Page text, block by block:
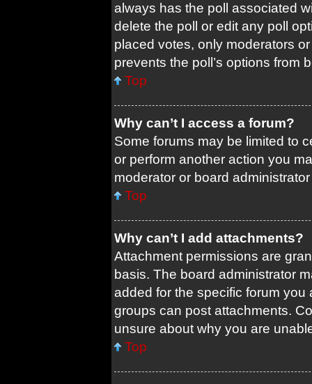
always has the poll associated
delete the poll or edit any poll
placed votes, only moderators
prevents the poll’s options from
Top
Why can’t I access a forum?
Some forums may be limited to
or perform another action you
moderator or board
Top
Why can’t I add attachments?
Attachment permissions are
basis. The board administrator
added for the specific forum
groups can post attachments.
unsure about why you are
Top